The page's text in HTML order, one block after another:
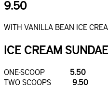
9.50
WITH VANILLA BEAN ICE
ICE CREAM SUNDAE
ONE-SCOOP
5.50
TWO SCOOPS
9.50